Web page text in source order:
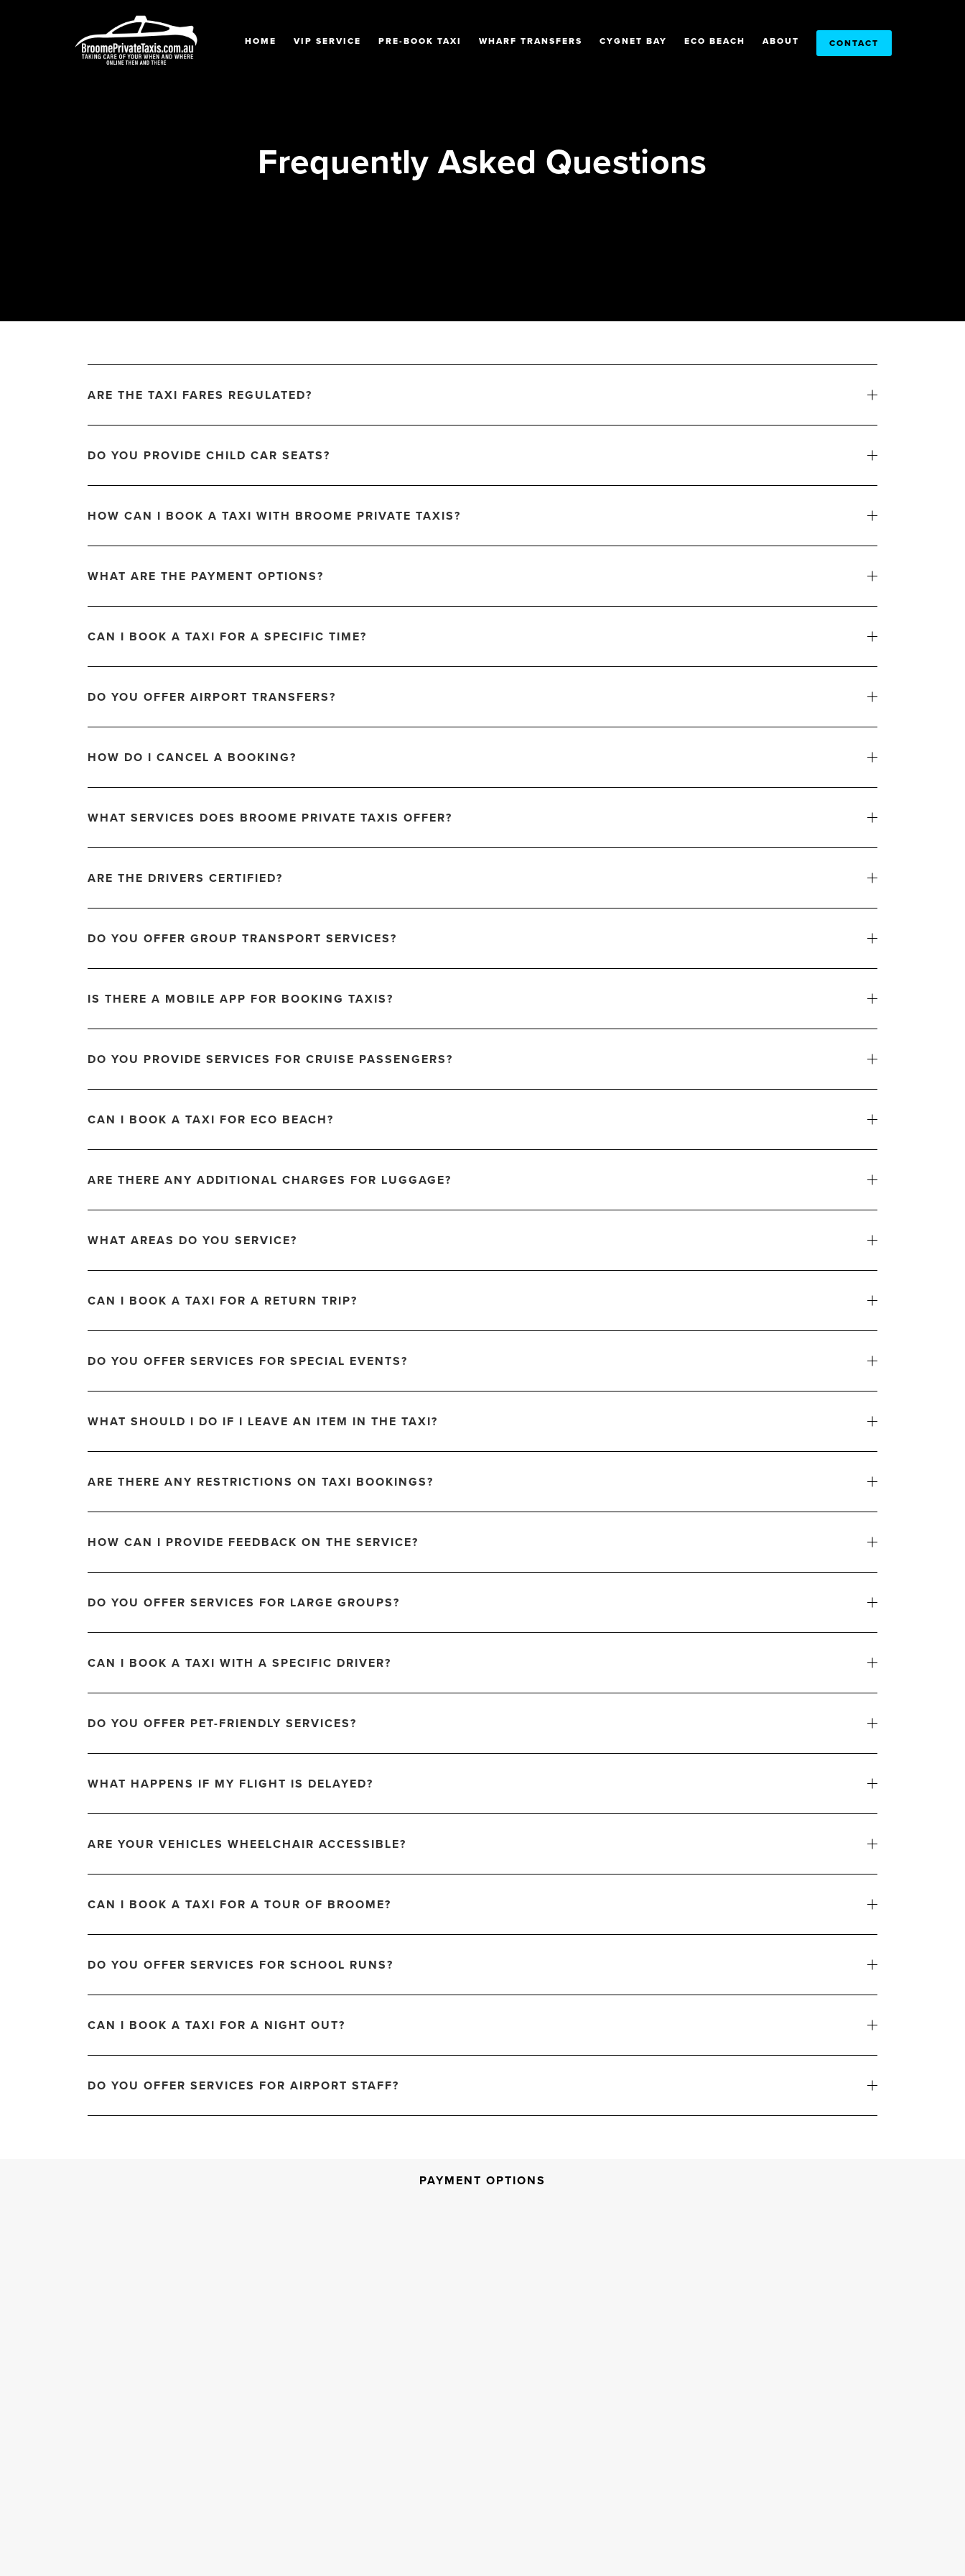
HOME VIP SERVICE PRE-BOOK TAXI WHARF TRANSFERS CYGNET BAY ECO BEACH ABOUT CONTACT
Frequently Asked Questions
ARE THE TAXI FARES REGULATED?
DO YOU PROVIDE CHILD CAR SEATS?
HOW CAN I BOOK A TAXI WITH BROOME PRIVATE TAXIS?
WHAT ARE THE PAYMENT OPTIONS?
CAN I BOOK A TAXI FOR A SPECIFIC TIME?
DO YOU OFFER AIRPORT TRANSFERS?
HOW DO I CANCEL A BOOKING?
WHAT SERVICES DOES BROOME PRIVATE TAXIS OFFER?
ARE THE DRIVERS CERTIFIED?
DO YOU OFFER GROUP TRANSPORT SERVICES?
IS THERE A MOBILE APP FOR BOOKING TAXIS?
DO YOU PROVIDE SERVICES FOR CRUISE PASSENGERS?
CAN I BOOK A TAXI FOR ECO BEACH?
ARE THERE ANY ADDITIONAL CHARGES FOR LUGGAGE?
WHAT AREAS DO YOU SERVICE?
CAN I BOOK A TAXI FOR A RETURN TRIP?
DO YOU OFFER SERVICES FOR SPECIAL EVENTS?
WHAT SHOULD I DO IF I LEAVE AN ITEM IN THE TAXI?
ARE THERE ANY RESTRICTIONS ON TAXI BOOKINGS?
HOW CAN I PROVIDE FEEDBACK ON THE SERVICE?
DO YOU OFFER SERVICES FOR LARGE GROUPS?
CAN I BOOK A TAXI WITH A SPECIFIC DRIVER?
DO YOU OFFER PET-FRIENDLY SERVICES?
WHAT HAPPENS IF MY FLIGHT IS DELAYED?
ARE YOUR VEHICLES WHEELCHAIR ACCESSIBLE?
CAN I BOOK A TAXI FOR A TOUR OF BROOME?
DO YOU OFFER SERVICES FOR SCHOOL RUNS?
CAN I BOOK A TAXI FOR A NIGHT OUT?
DO YOU OFFER SERVICES FOR AIRPORT STAFF?
PAYMENT OPTIONS